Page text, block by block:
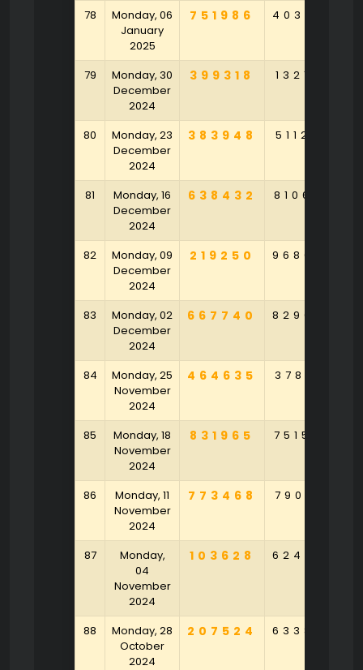
78
Monday, 06
January
2025
751986 403687
79
Monday, 30
December
2024
399318 132143
80
Monday, 23
December
2024
383948 511265
81
Monday, 16
December
2024
638432 810692
82
Monday, 09
December
2024
219250 968043
83
Monday, 02
December
2024
667740 829047
84
Monday, 25
November
2024
464635 378153
85
Monday, 18
November
2024
831965 751584
86
Monday, 11
November
2024
773468 790912
87
Monday,
04
November
2024
103628 624958
88
Monday, 28
October
2024
207524 633848